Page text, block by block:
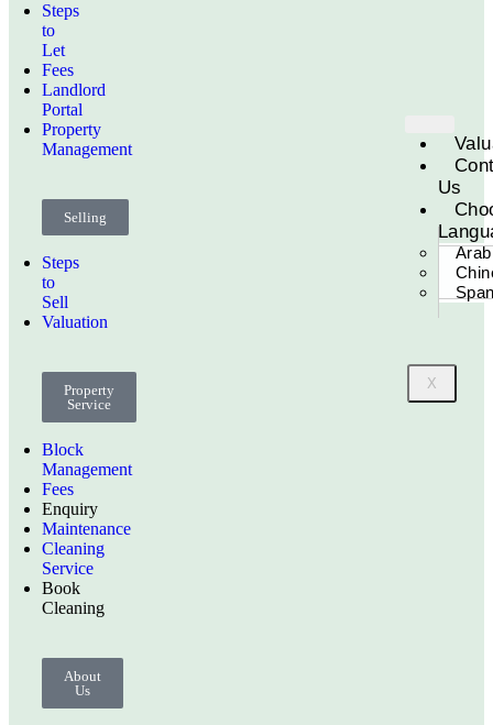
Steps
to
Let
Fees
Landlord
Portal
Property
Management
Selling
Steps
to
Sell
Valuation
Property
Service
Block
Management
Fees
Enquiry
Maintenance
Cleaning
Service
Book
Cleaning
About
Us
Us
X